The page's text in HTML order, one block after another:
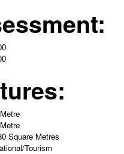
Square Metres
Tourism